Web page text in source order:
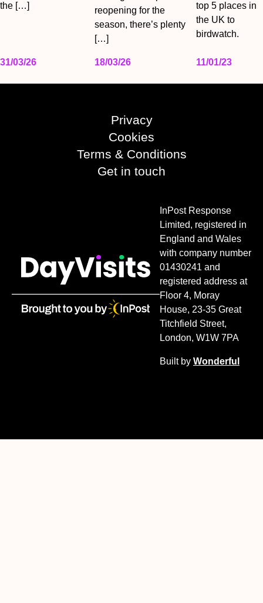
the […]
31/03/26
reopening for the
season, there’s plenty
[…]
18/03/26
top 5 places in
the UK to
birdwatch.
11/01/23
Privacy
Cookies
Terms & Conditions
Get in touch
InPost Response
Limited, registered in
England and Wales
with company number
01430241 and
registered address at
Floor 4, Moray
House, 23-35 Great
Titchfield Street,
London, W1W 7PA
Built by Wonderful